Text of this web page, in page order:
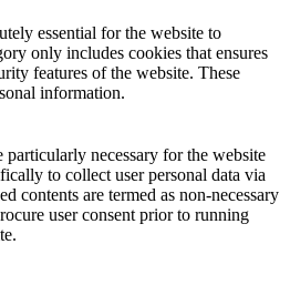
essential for the website to
only includes cookies that ensures
features of the website. These
information.
necessary for the website
to collect user personal data via
contents are termed as non-necessary
user consent prior to running